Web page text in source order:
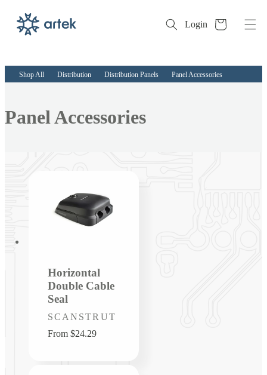
content
Login Cart
Shop All Distribution Distribution Panels Panel Accessories
Collection:
Panel Accessories
Horizontal
Double Cable
Seal
Vendor:
SCANSTRUT
Regular
From $24.29